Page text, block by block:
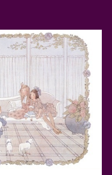
Dolls Reviewed
Atlantis Toy & Hobby